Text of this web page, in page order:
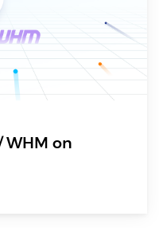
WHM on